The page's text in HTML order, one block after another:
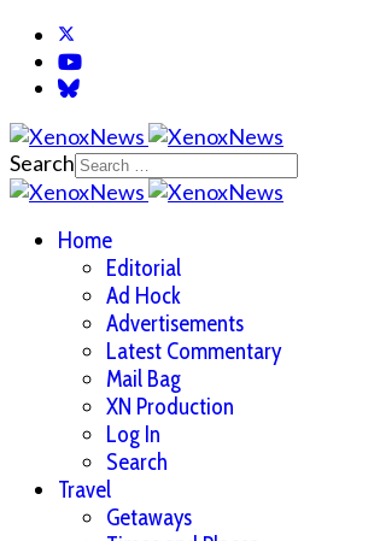
Search
Home
Editorial
Ad Hock
Advertisements
Latest Commentary
Mail Bag
XN Production
Log In
Search
Travel
Getaways